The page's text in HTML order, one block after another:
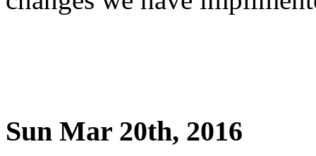
Sun Mar 20th, 2016